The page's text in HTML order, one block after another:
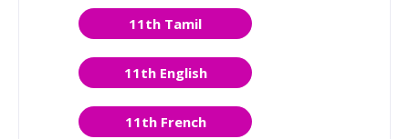
11th Tamil
11th English
11th French